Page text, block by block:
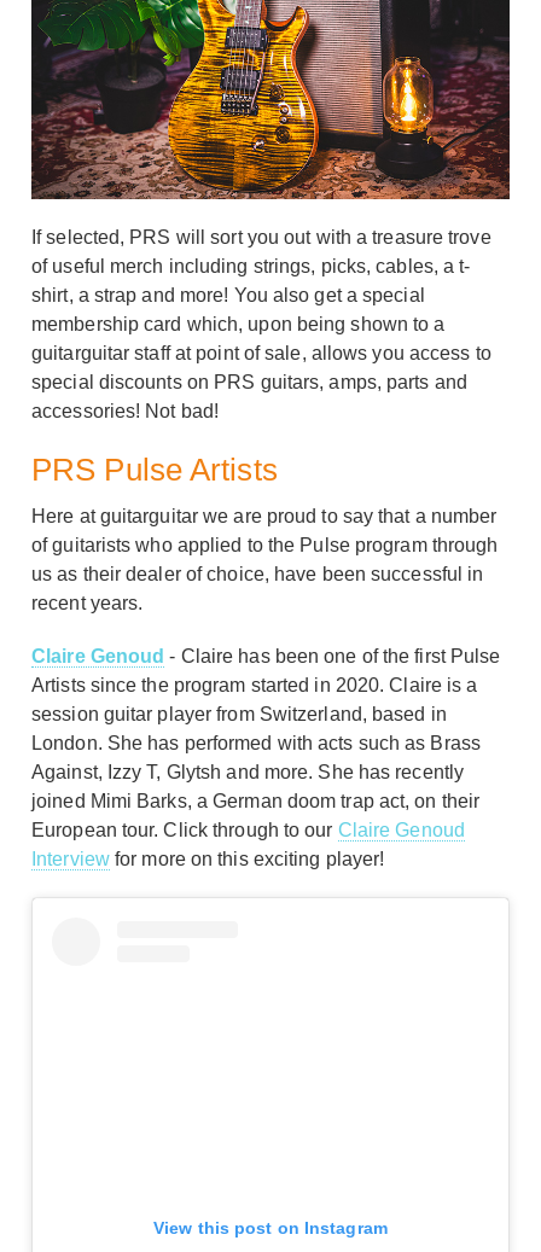
If selected, PRS will sort you out with a treasure trove
of useful merch including strings, picks, cables, a t-
shirt, a strap and more! You also get a special
membership card which, upon being shown to a
guitarguitar staff at point of sale, allows you access to
special discounts on PRS guitars, amps, parts and
accessories! Not bad!
PRS Pulse Artists
Here at guitarguitar we are proud to say that a number
of guitarists who applied to the Pulse program through
us as their dealer of choice, have been successful in
recent years.
Claire Genoud - Claire has been one of the first Pulse
Artists since the program started in 2020. Claire is a
session guitar player from Switzerland, based in
London. She has performed with acts such as Brass
Against, Izzy T, Glytsh and more. She has recently
joined Mimi Barks, a German doom trap act, on their
European tour. Click through to our Claire Genoud
Interviewfor more on this exciting player!
View this post on Instagram